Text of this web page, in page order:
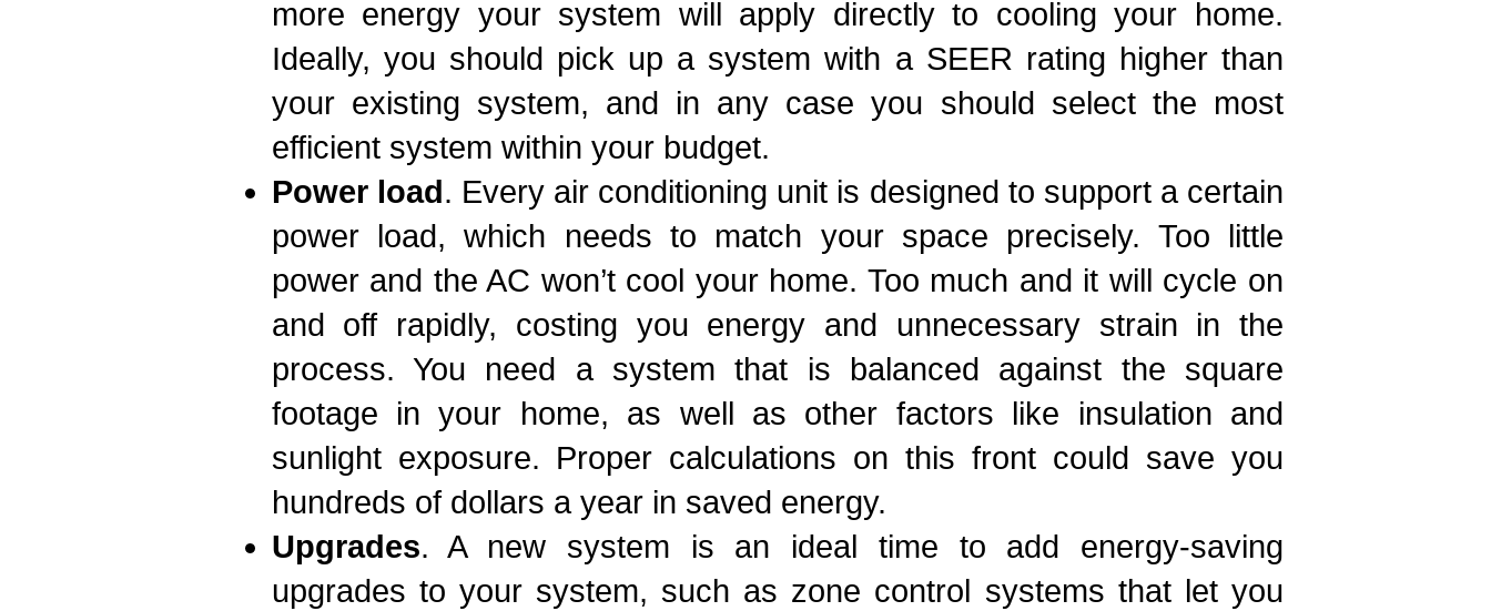
more energy your system will apply directly to cooling your home.
Ideally, you should pick up a system with a SEER rating higher than
your existing system, and in any case you should select the most
efficient system within your budget.
Power load . Every air conditioning unit is designed to support a certain
power load, which needs to match your space precisely. Too little
power and the AC won’t cool your home. Too much and it will cycle on
and off rapidly, costing you energy and unnecessary strain in the
process. You need a system that is balanced against the square
footage in your home, as well as other factors like insulation and
sunlight exposure. Proper calculations on this front could save you
hundreds of dollars a year in saved energy.
Upgrades. A new system is an ideal time to add energy-saving
upgrades to your system, such as zone control systems that let you